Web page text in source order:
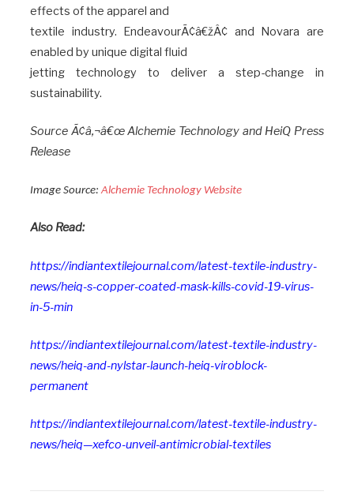
effects of the apparel and
textile industry. EndeavourÃ¢â€žÂ¢ and Novara are
enabled by unique digital fluid
jetting technology to deliver a step-change in
sustainability.
Source Ã¢â‚¬â€œ Alchemie Technology and HeiQ Press
Release
Image Source:Alchemie Technology Website
Also Read:
https://indiantextilejournal.com/latest-textile-industry-
news/heiq-s-copper-coated-mask-kills-covid-19-virus-
in-5-min
https://indiantextilejournal.com/latest-textile-industry-
news/heiq-and-nylstar-launch-heiq-viroblock-
permanent
https://indiantextilejournal.com/latest-textile-industry-
news/heiq—xefco-unveil-antimicrobial-textiles